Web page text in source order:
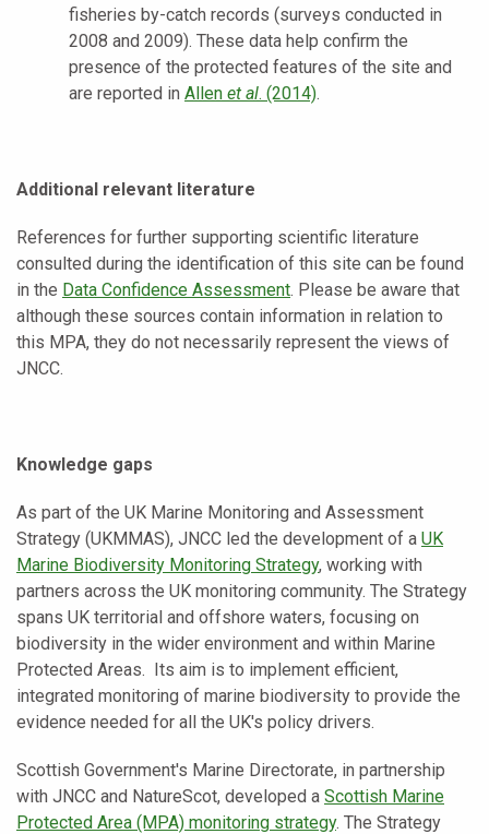
fisheries by-catch records (surveys conducted in
2008 and 2009). These data help confirm the
presence of the protected features of the site and
are reported in Allen et al. (2014).
Additional relevant literature
References for further supporting scientific literature
consulted during the identification of this site can be found
in the Data Confidence Assessment. Please be aware that
although these sources contain information in relation to
this MPA, they do not necessarily represent the views of
JNCC.
Knowledge gaps
As part of the UK Marine Monitoring and Assessment
Strategy (UKMMAS), JNCC led the development of a UK
Marine Biodiversity Monitoring Strategy, working with
partners across the UK monitoring community. The Strategy
spans UK territorial and offshore waters, focusing on
biodiversity in the wider environment and within Marine
Protected Areas. Its aim is to implement efficient,
integrated monitoring of marine biodiversity to provide the
evidence needed for all the UK's policy drivers.
Scottish Government's Marine Directorate, in partnership
with JNCC and NatureScot, developed a Scottish Marine
Protected Area (MPA) monitoring strategy. The Strategy